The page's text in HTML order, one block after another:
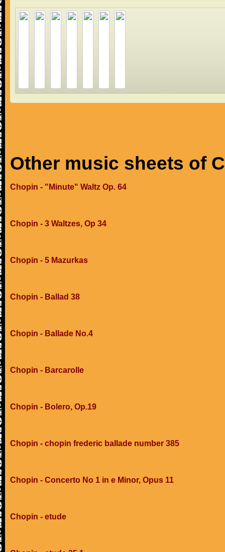
Other music sheets of
Chopin - "Minute" Waltz Op. 64
Chopin - 3 Waltzes, Op 34
Chopin - 5 Mazurkas
Chopin - Ballad 38
Chopin - Ballade No.4
Chopin - Barcarolle
Chopin - Bolero, Op.19
Chopin - chopin frederic ballade number 385
Chopin - Concerto No 1 in e Minor, Opus 11
Chopin - etude